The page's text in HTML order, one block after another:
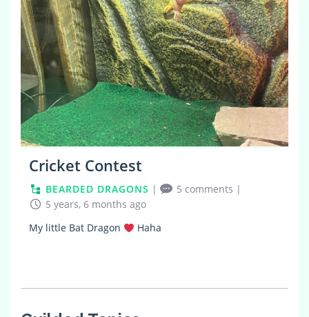
Cricket Contest
BEARDED DRAGONS | 5 comments |
5 years, 6 months ago
My little Bat Dragon
Haha